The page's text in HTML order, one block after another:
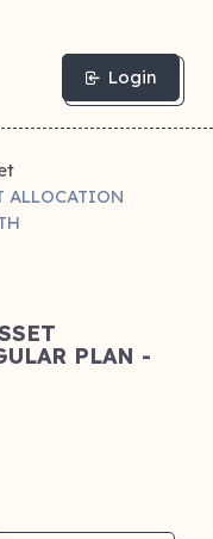
Login
ALLOCATION
PLAN -